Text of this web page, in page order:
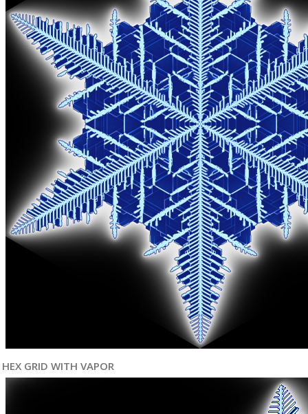
HEX GRID WITH VAPOR